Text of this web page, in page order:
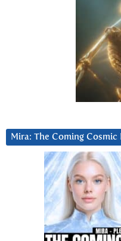
Mira: The Coming Cosmic